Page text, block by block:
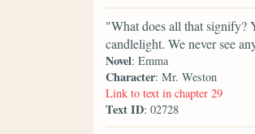
"What does all that signify?
candlelight. We never see
Novel: Emma
Character: Mr. Weston
Link to text in chapter 29
Text ID: 02728